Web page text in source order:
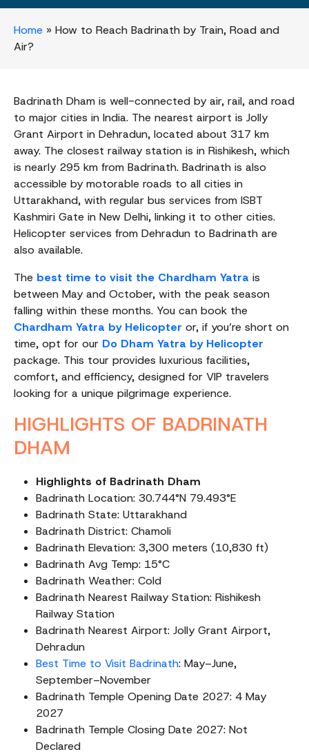
Home » How to Reach Badrinath by Train, Road and
Air?
Badrinath Dham is well-connected by air, rail, and road
to major cities in India. The nearest airport is Jolly
Grant Airport in Dehradun, located about 317 km
away. The closest railway station is in Rishikesh, which
is nearly 295 km from Badrinath. Badrinath is also
accessible by motorable roads to all cities in
Uttarakhand, with regular bus services from ISBT
Kashmiri Gate in New Delhi, linking it to other cities.
Helicopter services from Dehradun to Badrinath are
also available.
The best time to visit the Chardham Yatra is
between May and October, with the peak season
falling within these months. You can book the
Chardham Yatra by Helicopter or, if you’re short on
time, opt for our Do Dham Yatra by Helicopter
package. This tour provides luxurious facilities,
comfort, and efficiency, designed for VIP travelers
looking for a unique pilgrimage experience.
HIGHLIGHTS OF BADRINATH
DHAM
Highlights of Badrinath Dham
Badrinath Location: 30.744°N 79.493°E
Badrinath State: Uttarakhand
Badrinath District: Chamoli
Badrinath Elevation: 3,300 meters (10,830 ft)
Badrinath Avg Temp: 15°C
Badrinath Weather: Cold
Badrinath Nearest Railway Station: Rishikesh
Railway Station
Badrinath Nearest Airport: Jolly Grant Airport,
Dehradun
Best Time to Visit Badrinath: May–June,
September–November
Badrinath Temple Opening Date 2027: 4 May
2027
Badrinath Temple Closing Date 2027: Not
Declared